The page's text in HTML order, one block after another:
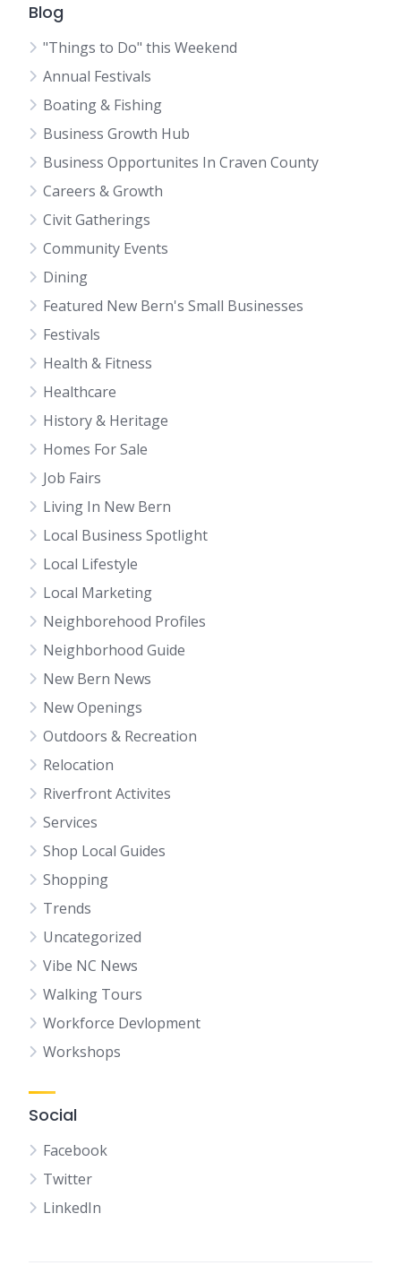
Blog
"Things to Do" this Weekend
Annual Festivals
Boating & Fishing
Business Growth Hub
Business Opportunites In Craven County
Careers & Growth
Civit Gatherings
Community Events
Dining
Featured New Bern's Small Businesses
Festivals
Health & Fitness
Healthcare
History & Heritage
Homes For Sale
Job Fairs
Living In New Bern
Local Business Spotlight
Local Lifestyle
Local Marketing
Neighborehood Profiles
Neighborhood Guide
New Bern News
New Openings
Outdoors & Recreation
Relocation
Riverfront Activites
Services
Shop Local Guides
Shopping
Trends
Uncategorized
Vibe NC News
Walking Tours
Workforce Devlopment
Workshops
Social
Facebook
Twitter
LinkedIn